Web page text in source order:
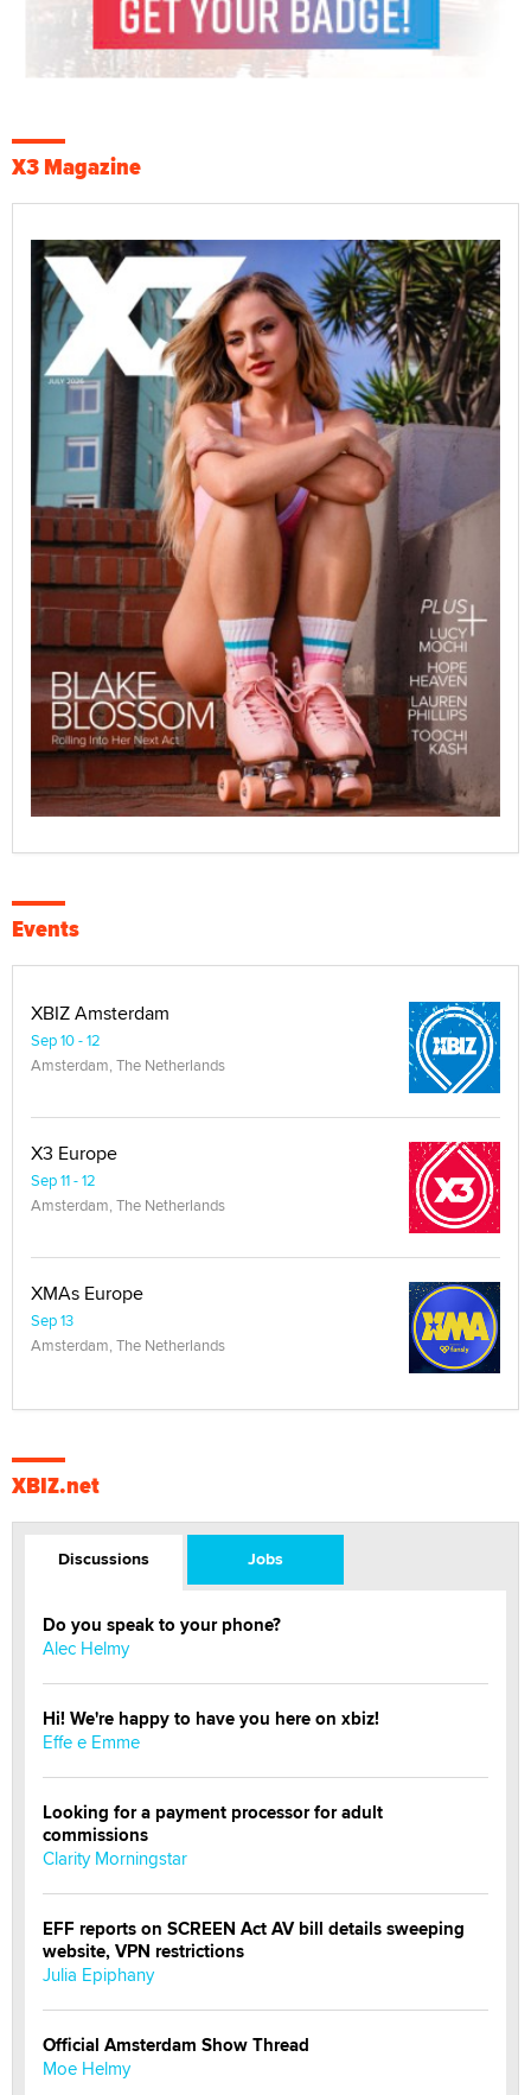
X3 Magazine
Events
XBIZ Amsterdam
Sep 10 - 12
Amsterdam, The Netherlands
X3 Europe
Sep 11 - 12
Amsterdam, The Netherlands
XMAs Europe
Sep 13
Amsterdam, The Netherlands
XBIZ.net
Discussions Jobs
Do you speak to your phone?
Alec Helmy
Hi! We're happy to have you here on xbiz!
Effe e Emme
Looking for a payment processor for adult
commissions
Clarity Morningstar
EFF reports on SCREEN Act AV bill details sweeping
website, VPN restrictions
Julia Epiphany
Official Amsterdam Show Thread
Moe Helmy